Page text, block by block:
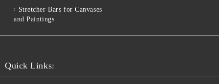
Stretcher Bars for Canvases
and Paintings
Quick Links: